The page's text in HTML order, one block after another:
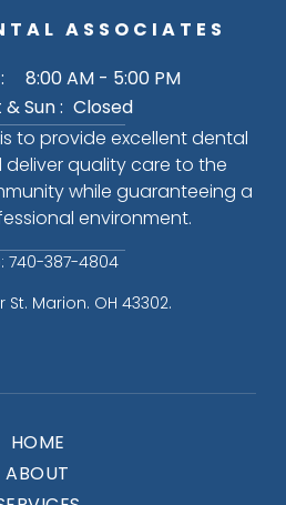
ASSOCIATES
8:00 AM - 5:00 PM
& Sun : Closed
to provide excellent dental
quality care to the
while guaranteeing a
environment.
740-387-4804
St. Marion. OH 43302.
HOME
ABOUT